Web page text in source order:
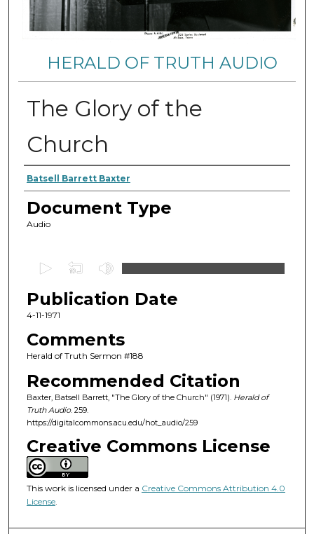
HERALD OF TRUTH AUDIO
The Glory of the
Church
Authors
Batsell Barrett Baxter
Document Type
Audio
e
c
o
n
s
o
f
4
m
n
u
Publication Date
4-11-1971
Comments
Herald of Truth Sermon #188
Recommended Citation
Baxter, Batsell Barrett, "The Glory of the Church" (1971). Herald of
Truth Audio. 259.
https://digitalcommons.acu.edu/hot_audio/259
Creative Commons License
This work is licensed under a Creative Commons Attribution 4.0
License.